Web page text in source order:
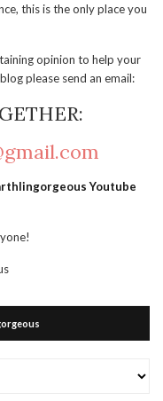
this is the only place you
opinion to help your
please send an email:
Youtube